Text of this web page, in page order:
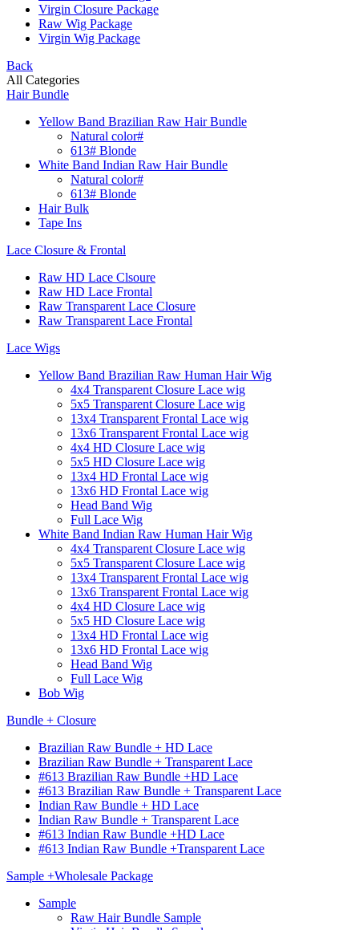
Virgin Closure Package
Raw Wig Package
Virgin Wig Package
Back
All Categories
Hair Bundle
Yellow Band Brazilian Raw Hair Bundle
Natural color#
613# Blonde
White Band Indian Raw Hair Bundle
Natural color#
613# Blonde
Hair Bulk
Tape Ins
Lace Closure & Frontal
Raw HD Lace Clsoure
Raw HD Lace Frontal
Raw Transparent Lace Closure
Raw Transparent Lace Frontal
Lace Wigs
Yellow Band Brazilian Raw Human Hair Wig
4x4 Transparent Closure Lace wig
5x5 Transparent Closure Lace wig
13x4 Transparent Frontal Lace wig
13x6 Transparent Frontal Lace wig
4x4 HD Closure Lace wig
5x5 HD Closure Lace wig
13x4 HD Frontal Lace wig
13x6 HD Frontal Lace wig
Head Band Wig
Full Lace Wig
White Band Indian Raw Human Hair Wig
4x4 Transparent Closure Lace wig
5x5 Transparent Closure Lace wig
13x4 Transparent Frontal Lace wig
13x6 Transparent Frontal Lace wig
4x4 HD Closure Lace wig
5x5 HD Closure Lace wig
13x4 HD Frontal Lace wig
13x6 HD Frontal Lace wig
Head Band Wig
Full Lace Wig
Bob Wig
Bundle + Closure
Brazilian Raw Bundle + HD Lace
Brazilian Raw Bundle + Transparent Lace
#613 Brazilian Raw Bundle +HD Lace
#613 Brazilian Raw Bundle + Transparent Lace
Indian Raw Bundle + HD Lace
Indian Raw Bundle + Transparent Lace
#613 Indian Raw Bundle +HD Lace
#613 Indian Raw Bundle +Transparent Lace
Sample +Wholesale Package
Sample
Raw Hair Bundle Sample